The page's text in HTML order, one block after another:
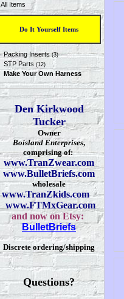
All Items
Do It Yourself Items
Packing Inserts(3)
STP Parts (12)
Make Your Own Harness
Den Kirkwood
Tucker
Owner
Boisland Enterprises,
comprising of:
www.TranZwear.com
www.BulletBriefs.com
wholesale
www.TranZkids.com
www.FTMxGear.com
and now on Etsy:
BulletBriefs
Discrete ordering/shipping
Questions?